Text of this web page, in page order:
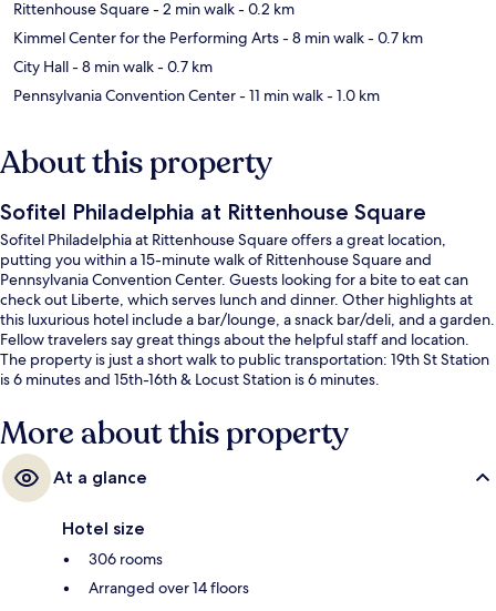
Rittenhouse Square- 2 min walk- 0.2 km
Kimmel Center for the Performing Arts- 8 min walk- 0.7 km
City Hall- 8 min walk- 0.7 km
Pennsylvania Convention Center- 11 min walk- 1.0 km
About this property
Sofitel Philadelphia at Rittenhouse Square
Sofitel Philadelphia at Rittenhouse Square offers a great location,
putting you within a 15-minute walk of Rittenhouse Square and
Pennsylvania Convention Center. Guests looking for a bite to eat can
check out Liberte, which serves lunch and dinner. Other highlights at
this luxurious hotel include a bar/lounge, a snack bar/deli, and a garden.
Fellow travelers say great things about the helpful staff and location.
The property is just a short walk to public transportation: 19th St Station
is 6 minutes and 15th-16th & Locust Station is 6 minutes.
More about this property
At a glance
Hotel size
306 rooms
Arranged over 14 floors